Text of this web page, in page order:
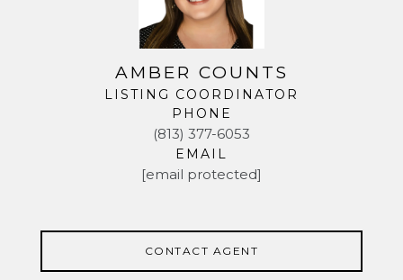
AMBER COUNTS
LISTING COORDINATOR
PHONE
(813) 377-6053
EMAIL
[email protected]
CONTACT AGENT